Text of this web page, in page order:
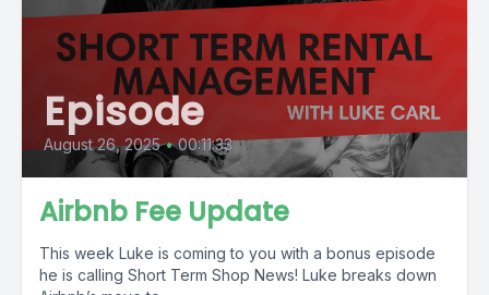
Episode
August 26, 2025 • 00:11:33
Airbnb Fee Update
This week Luke is coming to you with a bonus episode
he is calling Short Term Shop News! Luke breaks down